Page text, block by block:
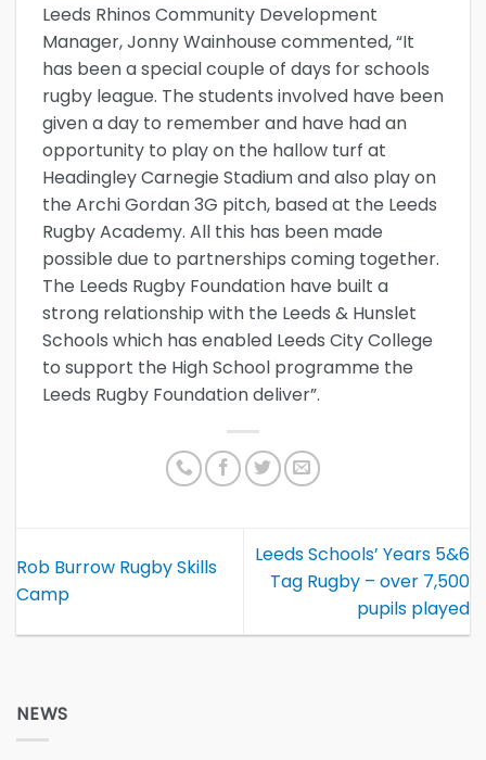
Leeds Rhinos Community Development
Manager, Jonny Wainhouse commented, “It
has been a special couple of days for schools
rugby league. The students involved have been
given a day to remember and have had an
opportunity to play on the hallow turf at
Headingley Carnegie Stadium and also play on
the Archi Gordan 3G pitch, based at the Leeds
Rugby Academy. All this has been made
possible due to partnerships coming together.
The Leeds Rugby Foundation have built a
strong relationship with the Leeds & Hunslet
Schools which has enabled Leeds City College
to support the High School programme the
Leeds Rugby Foundation deliver”.
Rob Burrow Rugby Skills
Camp
Leeds Schools’ Years 5&6
Tag Rugby – over 7,500
pupils played
NEWS